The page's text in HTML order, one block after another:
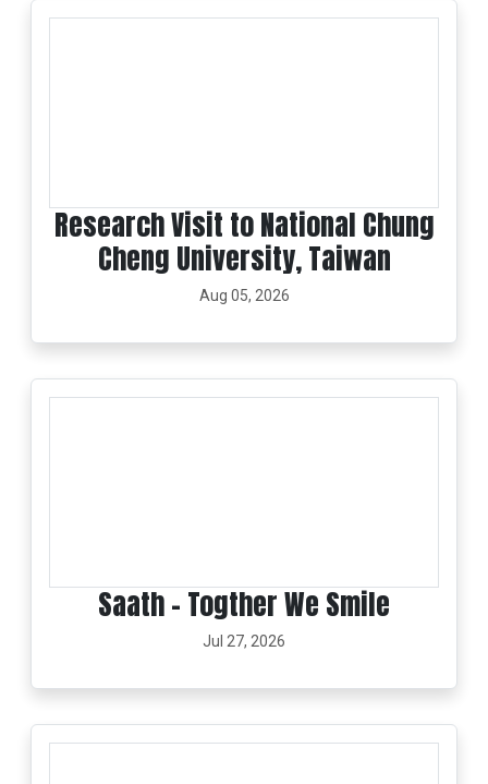
Research Visit to National Chung
Cheng University, Taiwan
Aug 05, 2026
Saath - Togther We Smile
Jul 27, 2026